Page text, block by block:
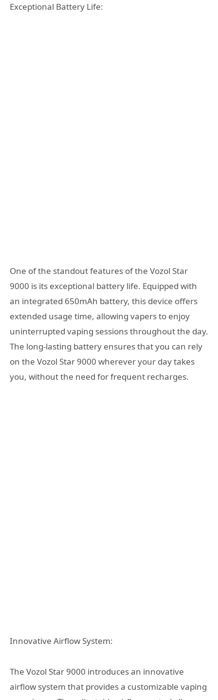
Exceptional Battery Life:
One of the standout features of the Vozol Star
9000 is its exceptional battery life. Equipped with
an integrated 650mAh battery, this device offers
extended usage time, allowing vapers to enjoy
uninterrupted vaping sessions throughout the day.
The long-lasting battery ensures that you can rely
on the Vozol Star 9000 wherever your day takes
you, without the need for frequent recharges.
Innovative Airflow System:
The Vozol Star 9000 introduces an innovative
airflow system that provides a customizable vaping